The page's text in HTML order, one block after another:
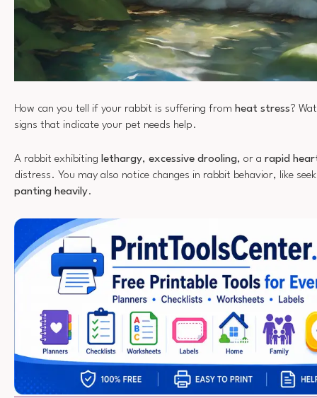
How can you tell if your rabbit is suffering from heat stress?
signs that indicate your pet needs help.
A rabbit exhibiting lethargy, excessive drooling, or a rapid
distress. You may also notice changes in rabbit behavior, like
panting heavily.